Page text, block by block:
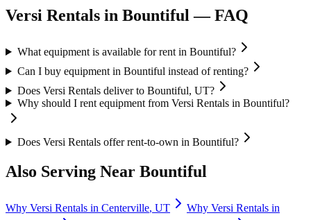
Versi Rentals in Bountiful — FAQ
What equipment is available for rent in Bountiful?
Can I buy equipment in Bountiful instead of renting?
Does Versi Rentals deliver to Bountiful, UT?
Why should I rent equipment from Versi Rentals in Bountiful?
Does Versi Rentals offer rent-to-own in Bountiful?
Also Serving Near Bountiful
Why Versi Rentals in Centerville, UT Why Versi Rentals in